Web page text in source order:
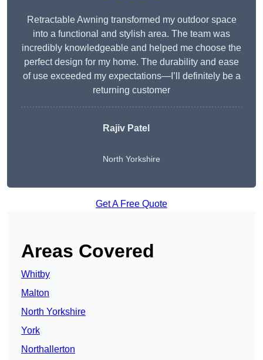
Retractable Awning transformed my outdoor space
into a functional and stylish area. The team was
incredibly knowledgeable and helped me choose the
perfect design for my home. The durability and ease
of use exceeded my expectations—I’ll definitely be a
returning customer
Rajiv Patel
North Yorkshire
Get A Free Quote
Areas Covered
Whitby
Malton
North Yorkshire
York
Northallerton